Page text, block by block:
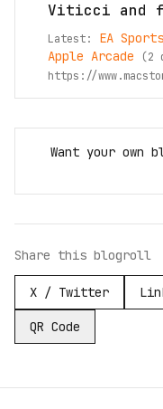
Viticci and
Latest:
EA
Apple Arcade
(2
https://
Want your own
Share this blogroll
X / Twitter
QR Code